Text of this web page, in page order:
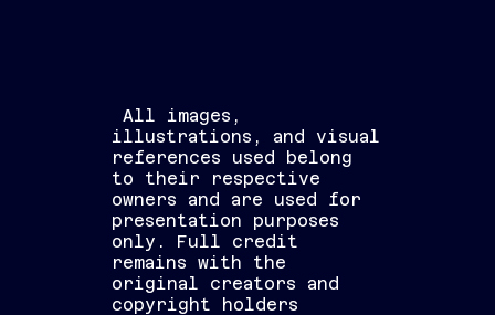
All images,
illustrations, and visual
references used belong
to their respective
owners and are used for
presentation purposes
only. Full credit
remains with the
original creators and
copyright holders